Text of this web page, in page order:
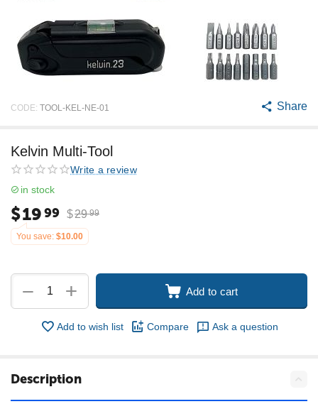
CODE: TOOL-KEL-NE-01 Share
Kelvin Multi-Tool
Write a review
in stock
$1999 $29 99
You save: $10.00
+
− Add to cart
Add to wish list Compare Ask a question
Description